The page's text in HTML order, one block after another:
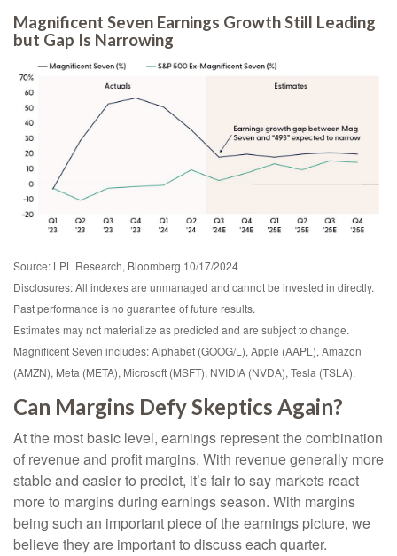
Magnificent Seven Earnings Growth Still Leading
but Gap Is Narrowing
Source: LPL Research, Bloomberg 10/17/2024
Disclosures: All indexes are unmanaged and cannot be invested in directly.
Past performance is no guarantee of future results.
Estimates may not materialize as predicted and are subject to change.
Magnificent Seven includes: Alphabet (GOOG/L), Apple (AAPL), Amazon
(AMZN), Meta (META), Microsoft (MSFT), NVIDIA (NVDA), Tesla (TSLA).
Can Margins Defy Skeptics Again?
At the most basic level, earnings represent the combination
of revenue and profit margins. With revenue generally more
stable and easier to predict, it’s fair to say markets react
more to margins during earnings season. With margins
being such an important piece of the earnings picture, we
believe they are important to discuss each quarter.